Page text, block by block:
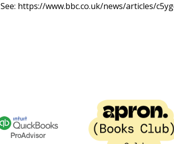
See: https://www.bbc.co.uk/news/articles/